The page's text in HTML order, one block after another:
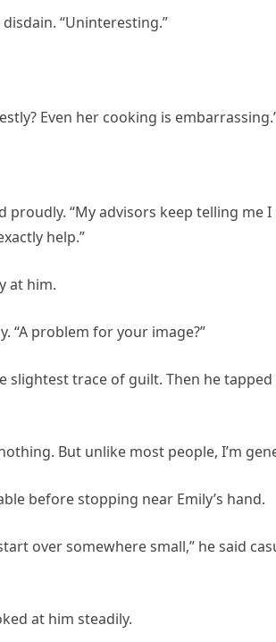
“Uninteresting.”
Even her cooking is
proudly. “My advisors keep telling me
help.”
at him.
“A problem for your image?”
slightest trace of guilt. Then he
But unlike most people, I’m
before stopping near Emily’s hand.
over somewhere small,” he said
at him steadily.